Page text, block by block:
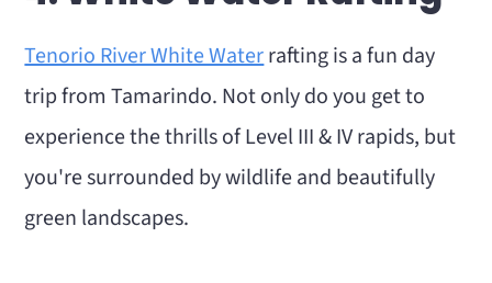
Tenorio River White Waterrafting is a fun day
trip from Tamarindo. Not only do you get to
experience the thrills of Level III & IV rapids, but
you're surrounded by wildlife and beautifully
green landscapes.